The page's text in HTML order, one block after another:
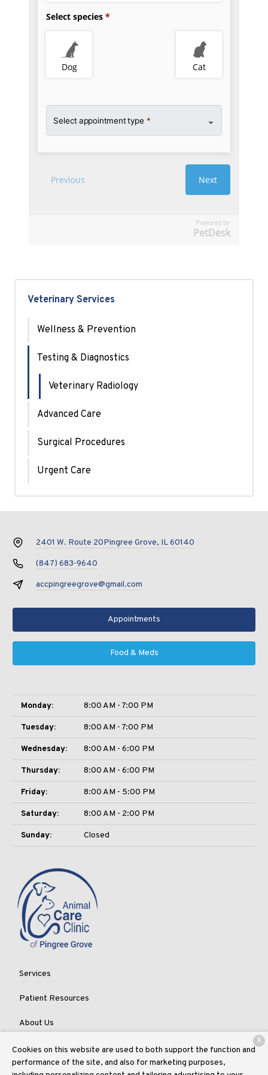
Powered by
PetDesk
Veterinary Services
Wellness & Prevention
Testing & Diagnostics
Veterinary Radiology
Advanced Care
Surgical Procedures
Urgent Care
2401 W. Route 20Pingree Grove, IL 60140
(847) 683-9640
accpingreegrove@gmail.com
Appointments
Food & Meds
Monday: 8:00 AM - 7:00 PM
Tuesday: 8:00 AM - 7:00 PM
Wednesday: 8:00 AM - 6:00 PM
Thursday: 8:00 AM - 6:00 PM
Friday: 8:00 AM - 5:00 PM
Saturday: 8:00 AM - 2:00 PM
Sunday: Closed
Services
Patient Resources
About Us
Contact
Cookies on this website are used to both support the function and
performance of the site, and also for marketing purposes,
X